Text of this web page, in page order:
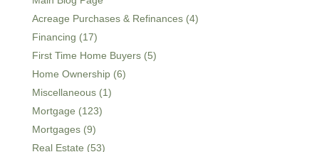
Acreage Purchases & Refinances (4)
Financing (17)
First Time Home Buyers (5)
Home Ownership (6)
Miscellaneous (1)
Mortgage (123)
Mortgages (9)
Real Estate (53)